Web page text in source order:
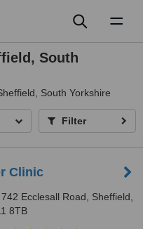
South
South Yorkshire
Filter
Clinic
742 Ecclesall Road, Sheffield,
8TB